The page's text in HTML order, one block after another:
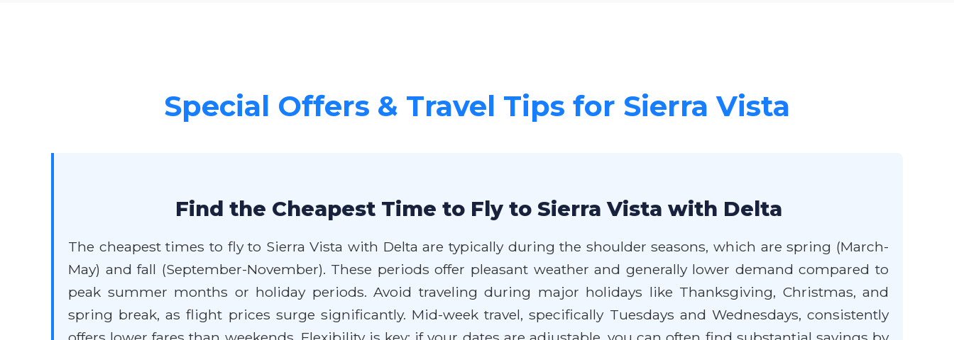
Special Offers & Travel Tips for Sierra Vista
Find the Cheapest Time to Fly to Sierra Vista with Delta
The cheapest times to fly to Sierra Vista with Delta are typically during the shoulder seasons, which are spring (March-
May) and fall (September-November). These periods offer pleasant weather and generally lower demand compared to
peak summer months or holiday periods. Avoid traveling during major holidays like Thanksgiving, Christmas, and
spring break, as flight prices surge significantly. Mid-week travel, specifically Tuesdays and Wednesdays, consistently